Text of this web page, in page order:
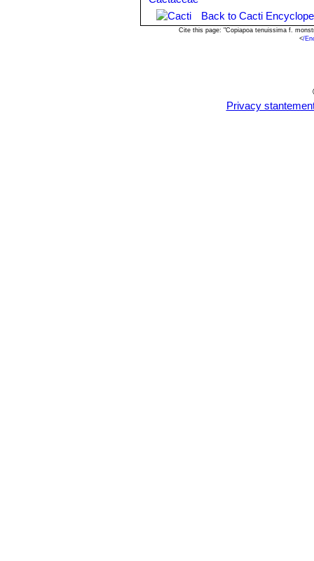
Back to Cacti
Cite this page: "Copiapoa tenuissima f.
</
Privacy